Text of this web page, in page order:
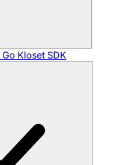
Go Kloset SDK